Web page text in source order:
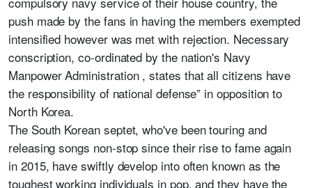
push made by the fans in having the members exempted
intensified however was met with rejection. Necessary
conscription, co-ordinated by the nation's Navy
Manpower Administration , states that all citizens have
the responsibility of national defense” in opposition to
North Korea.
The South Korean septet, who've been touring and
releasing songs non-stop since their rise to fame again
in 2015, have swiftly develop into often known as the
toughest working individuals in pop, and they have the